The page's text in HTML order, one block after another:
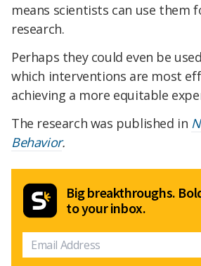
means scientists can use them
research.
Perhaps they could even be
which interventions are most
achieving a more equitable
The research was published in
Behavior.
Big breakthroughs.
to your inbox.